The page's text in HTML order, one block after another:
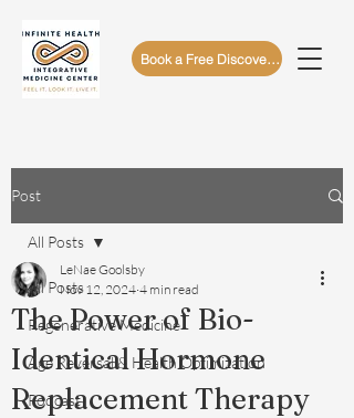
Book a Free Discovery Call
Post
All Posts
Regenerative Medicine
Age Reversal & Health Optimization
Podcast
All Posts
The Power of Bio-
Identical Hormone
Replacement Therapy
LeNae Goolsby
Nov 12, 2024 4 min read